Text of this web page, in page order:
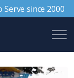
since 2000